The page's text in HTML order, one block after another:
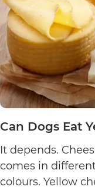
Can Dogs Eat
It depends.
comes in
colours. Yellow